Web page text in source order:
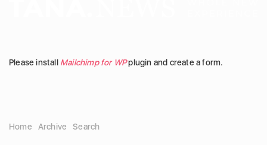
Please install Mailchimp for WPplugin and create a form.
Home Archive Search